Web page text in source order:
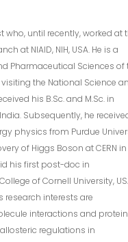
until recently, worked at
at NIAID, NIH, USA. He is a
Pharmaceutical Sciences of
the National Science
his B.Sc. and M.Sc. in
Subsequently, he
physics from Purdue
of Higgs Boson at CERN in
his first post-doc in
of Cornell University,
research interests are
interactions and protein
regulations in